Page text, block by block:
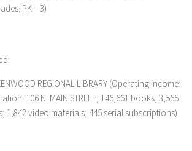
PK – 3)
REGIONAL LIBRARY (Operating income:
106 N. MAIN STREET; 146,661 books; 3,565
1,842 video materials; 445 serial subscriptions)